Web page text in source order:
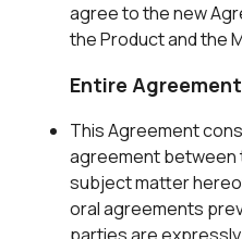
agree to the new
the Product and the
Entire Agreement
This Agreement
agreement between
subject matter
oral agreements